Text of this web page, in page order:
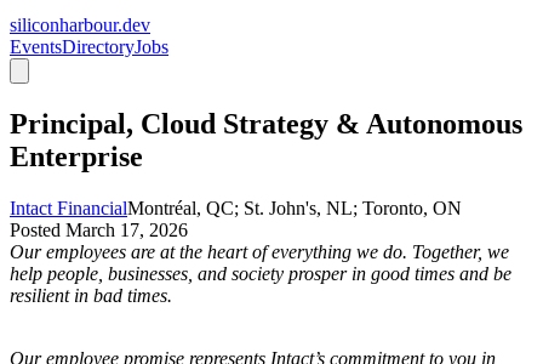
siliconharbour.dev
EventsDirectoryJobs
Principal, Cloud Strategy & Autonomous
Enterprise
Intact FinancialMontréal, QC; St. John's, NL; Toronto, ON
Posted March 17, 2026
Our employees are at the heart of everything we do. Together, we
help people, businesses, and society prosper in good times and be
resilient in bad times.
Our employee promise represents Intact’s commitment to you in